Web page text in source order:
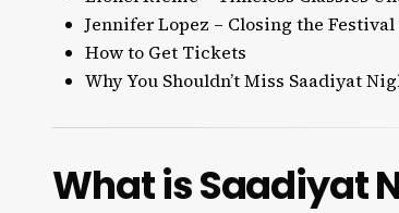
Jennifer Lopez – Closing the
How to Get Tickets
Why You Shouldn’t Miss Saadiyat
What is Saadiyat